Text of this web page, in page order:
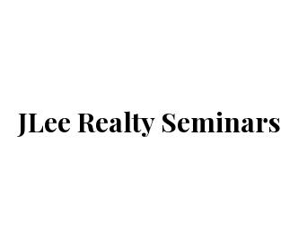
JLee Realty Seminars